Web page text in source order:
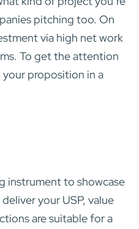
pitching too. On
via high net work
To get the attention
your proposition in a
instrument to showcase
your USP, value
are suitable for a